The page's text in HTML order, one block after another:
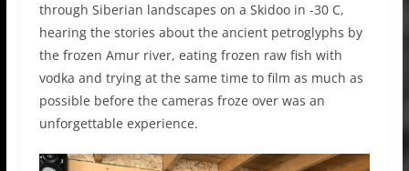
through Siberian landscapes on a Skidoo in -30 C,
hearing the stories about the ancient petroglyphs by
the frozen Amur river, eating frozen raw fish with
vodka and trying at the same time to film as much as
possible before the cameras froze over was an
unforgettable experience.